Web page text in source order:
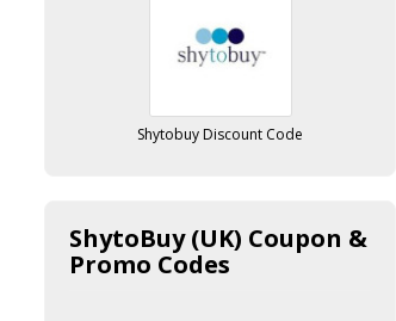
Shytobuy Discount Code
ShytoBuy (UK) Coupon &
Promo Codes